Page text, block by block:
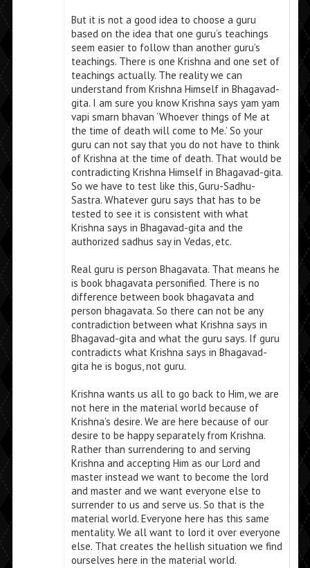
But it is not a good idea to choose a guru
based on the idea that one guru’s teachings
seem easier to follow than another guru’s
teachings. There is one Krishna and one set of
teachings actually. The reality we can
understand from Krishna Himself in Bhagavad-
gita. I am sure you know Krishna says yam yam
vapi smarn bhavan ‘Whoever things of Me at
the time of death will come to Me.’ So your
guru can not say that you do not have to think
of Krishna at the time of death. That would be
contradicting Krishna Himself in Bhagavad-gita.
So we have to test like this, Guru-Sadhu-
Sastra. Whatever guru says that has to be
tested to see it is consistent with what
Krishna says in Bhagavad-gita and the
authorized sadhus say in Vedas, etc.
Real guru is person Bhagavata. That means he
is book bhagavata personified. There is no
difference between book bhagavata and
person bhagavata. So there can not be any
contradiction between what Krishna says in
Bhagavad-gita and what the guru says. If guru
contradicts what Krishna says in Bhagavad-
gita he is bogus, not guru.
Krishna wants us all to go back to Him, we are
not here in the material world because of
Krishna’s desire. We are here because of our
desire to be happy separately from Krishna.
Rather than surrendering to and serving
Krishna and accepting Him as our Lord and
master instead we want to become the lord
and master and we want everyone else to
surrender to us and serve us. So that is the
material world. Everyone here has this same
mentality. We all want to lord it over everyone
else. That creates the hellish situation we find
ourselves here in the material world.